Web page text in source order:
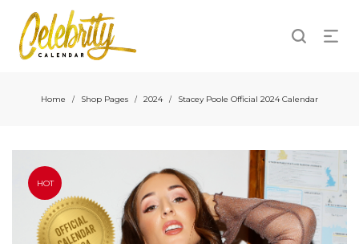
Home / Shop Pages / 2024 / Stacey Poole Official 2024 Calendar
HOT